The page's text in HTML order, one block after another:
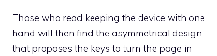
Those who read keeping the device with one
hand will then find the asymmetrical design
that proposes the keys to turn the page in